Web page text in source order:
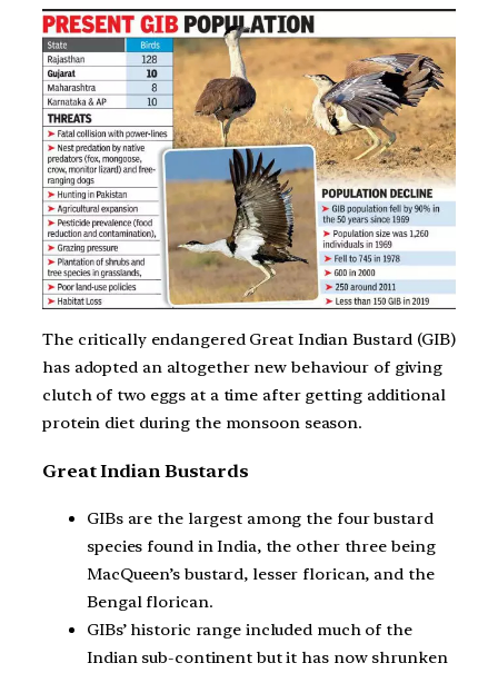
The critically endangered Great Indian Bustard (GIB)
has adopted an altogether new behaviour of giving
clutch of two eggs at a time after getting additional
protein diet during the monsoon season.
Great Indian Bustards
GIBs are the largest among the four bustard
species found in India, the other three being
MacQueen’s bustard, lesser florican, and the
Bengal florican.
GIBs’ historic range included much of the
Indian sub-continent but it has now shrunken